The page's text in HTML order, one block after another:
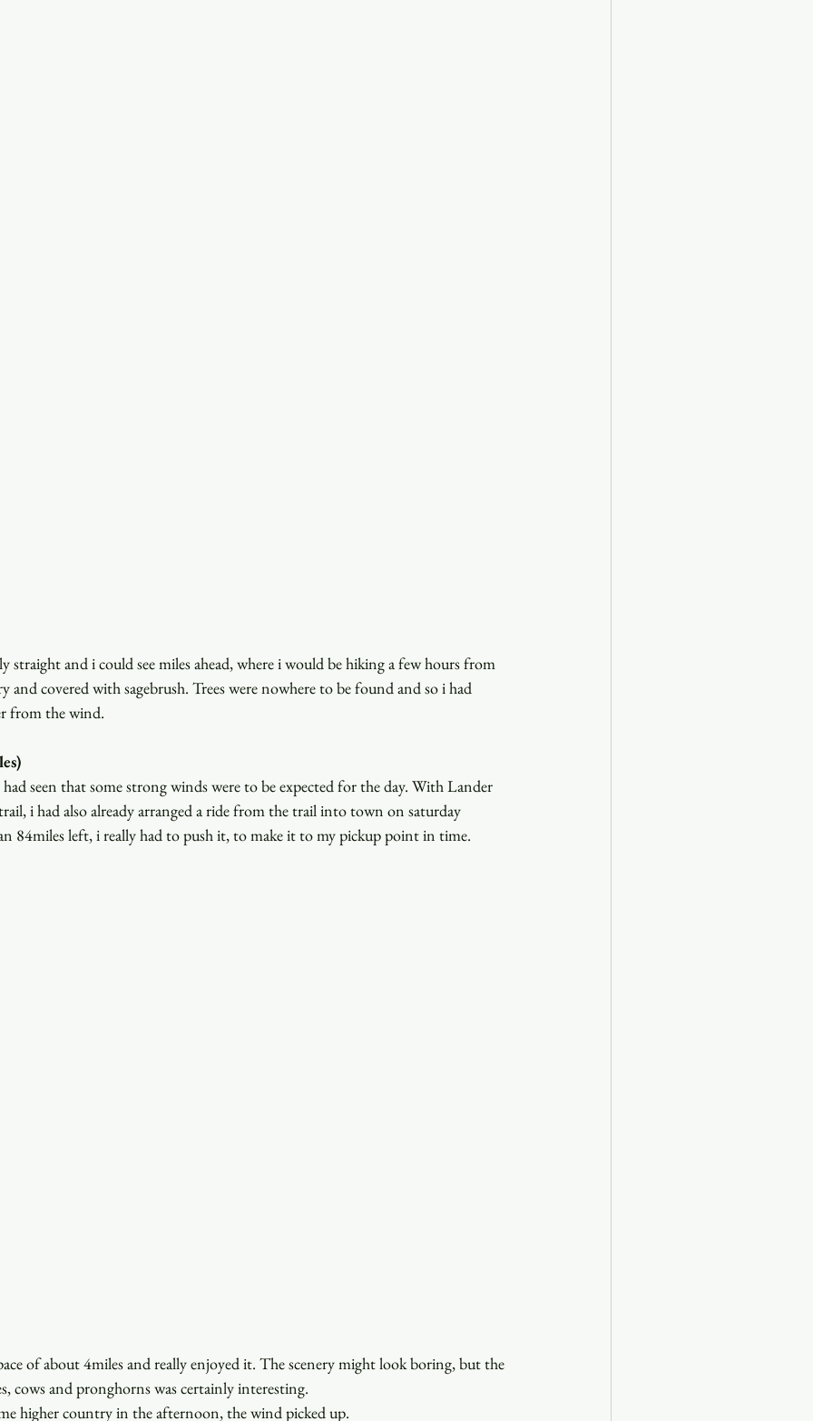
straight and i could see miles ahead, where i would be hiking a few hours from
and covered with sagebrush. Trees were nowhere to be found and so i had
from the wind.
seen that some strong winds were to be expected for the day. With Lander
i had also already arranged a ride from the trail into town on saturday
84miles left, i really had to push it, to make it to my pickup point in time.
of about 4miles and really enjoyed it. The scenery might look boring, but the
cows and pronghorns was certainly interesting.
higher country in the afternoon, the wind picked up.